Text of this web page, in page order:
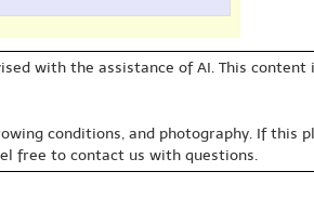
with the assistance of AI. This content
conditions, and photography. If this
free to contact us with questions.